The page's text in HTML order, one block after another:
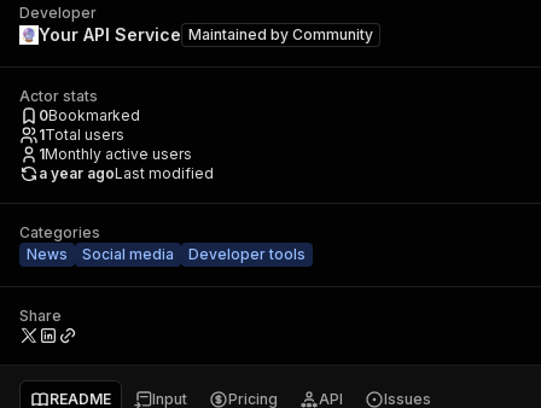
Developer
Your API Service Maintained by Community
Actor stats
0Bookmarked
1Total users
1Monthly active users
a year agoLast modified
Categories
News
Social media Developer tools
Share
README Input Pricing API Issues